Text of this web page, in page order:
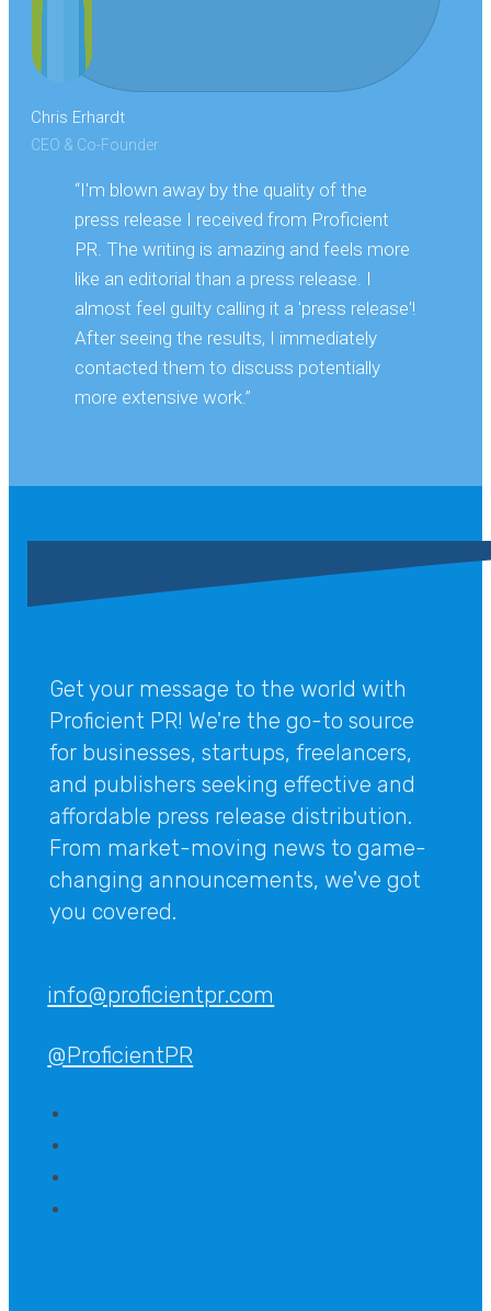
Chris Erhardt
CEO & Co-Founder
“I'm blown away by the quality of the
press release I received from Proficient
PR. The writing is amazing and feels more
like an editorial than a press release. I
almost feel guilty calling it a 'press release'!
After seeing the results, I immediately
contacted them to discuss potentially
more extensive work.”
Get your message to the world with
Proficient PR! We're the go-to source
for businesses, startups, freelancers,
and publishers seeking effective and
affordable press release distribution.
From market-moving news to game-
changing announcements, we've got
you covered.
info@proficientpr.com
@ProficientPR